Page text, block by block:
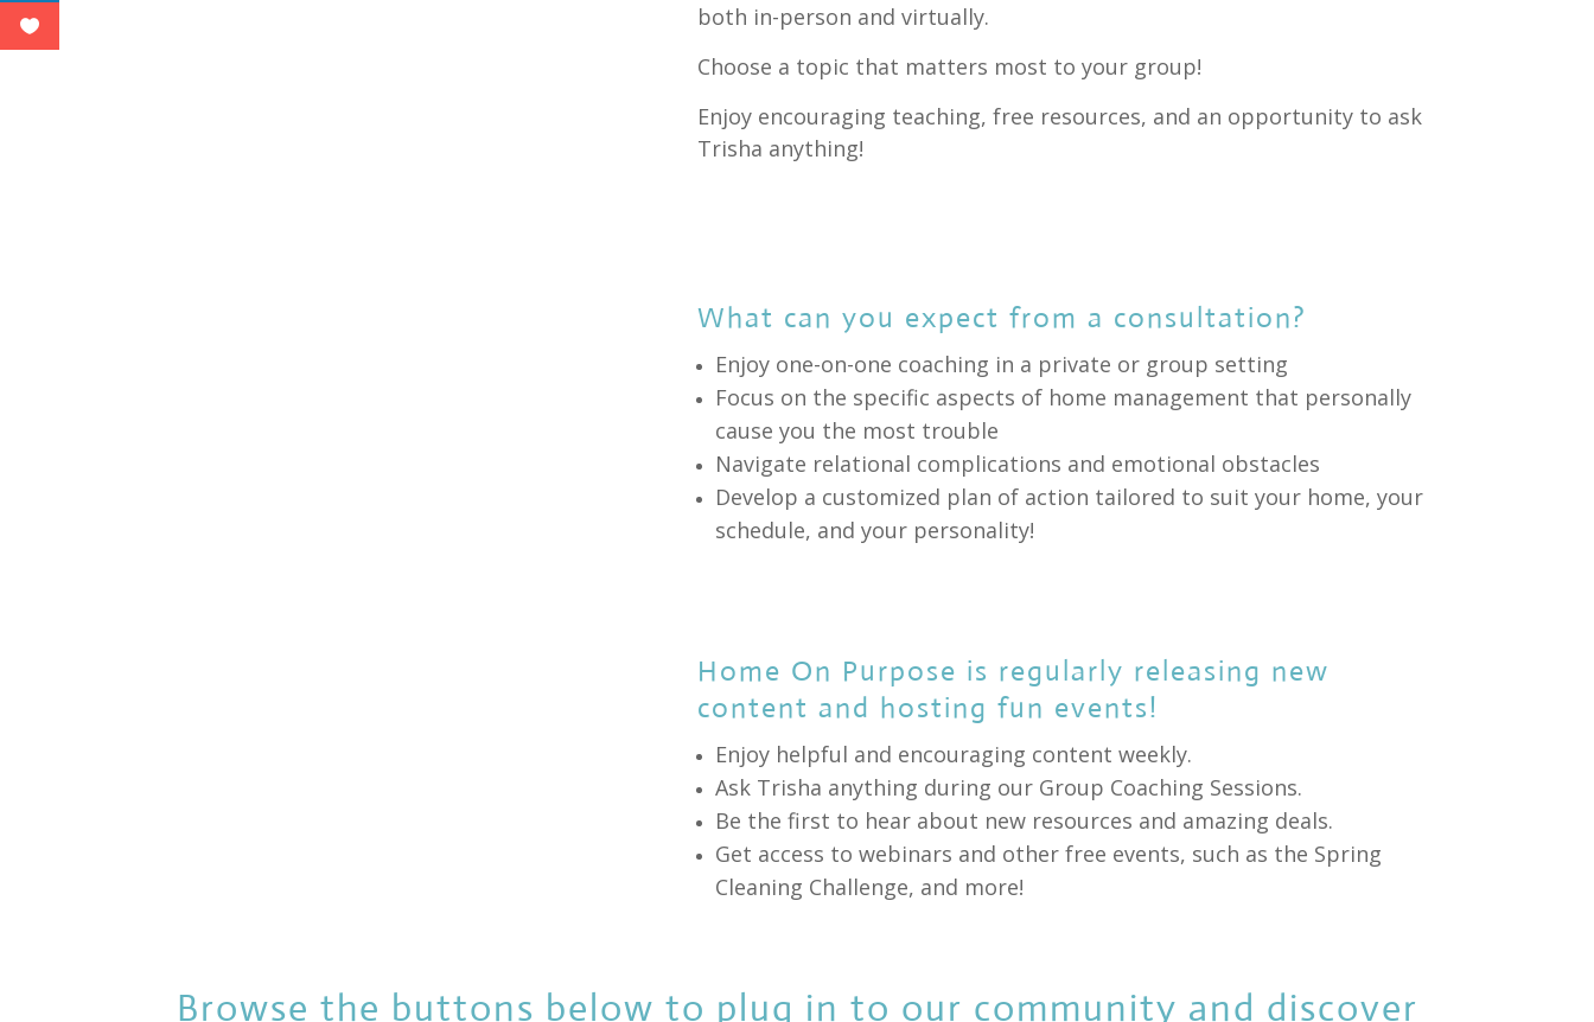
both in-person and virtually.
Choose a topic that matters most to your group!
Enjoy encouraging teaching, free resources, and an opportunity to ask
Trisha anything!
What can you expect from a consultation?
Enjoy one-on-one coaching in a private or group setting
Focus on the specific aspects of home management that personally
cause you the most trouble
Navigate relational complications and emotional obstacles
Develop a customized plan of action tailored to suit your home, your
schedule, and your personality!
Home On Purpose is regularly releasing new
content and hosting fun events!
Enjoy helpful and encouraging content weekly.
Ask Trisha anything during our Group Coaching Sessions.
Be the first to hear about new resources and amazing deals.
Get access to webinars and other free events, such as the Spring
Cleaning Challenge, and more!
Browse the buttons below to plug in to our community and discover